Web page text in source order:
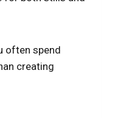
often spend
creating